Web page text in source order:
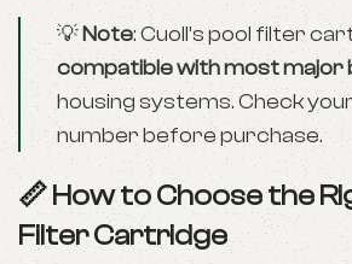
💡 Note: Cuoll’s pool filter
compatible with most major
housing systems. Check
number before purchase.
📏 How to Choose the
Filter Cartridge